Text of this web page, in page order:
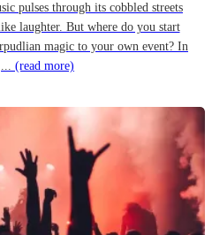
pulses through its cobbled streets
laughter. But where do you start
magic to your own event? In
(read more)